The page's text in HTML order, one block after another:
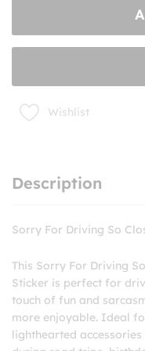
In
Front
You
Bumper
Sticker Wishlist
Description
Sorry For Driving So
This Sorry For Driving
Sticker is perfect for
touch of fun and
more enjoyable. Ideal
lighthearted